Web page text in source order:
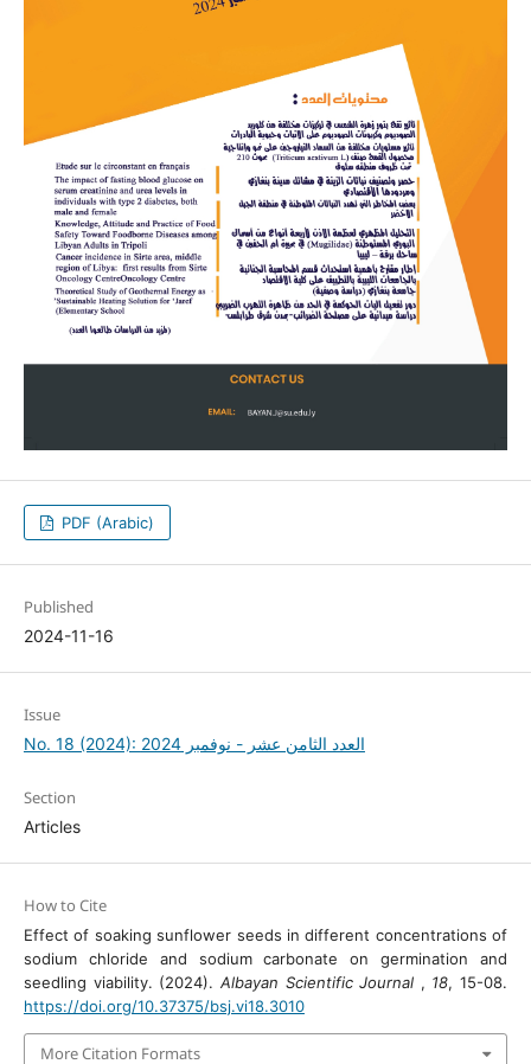
PDF (Arabic)
Published
2024-11-16
Issue
No. 18 (2024): العدد الثامن عشر - نوفمبر 2024
Section
Articles
How to Cite
Effect of soaking sunflower seeds in different concentrations of
sodium chloride and sodium carbonate on germination and
seedling viability. (2024). Albayan Scientific Journal , 18, 15-08.
https://doi.org/10.37375/bsj.vi18.3010
More Citation Formats